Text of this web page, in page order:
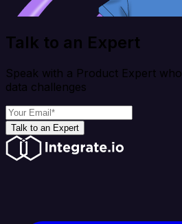
Talk to an Expert
Speak with a Product Expert
data challenges
Talk to an Expert